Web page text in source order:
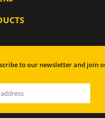
to our newsletter and join